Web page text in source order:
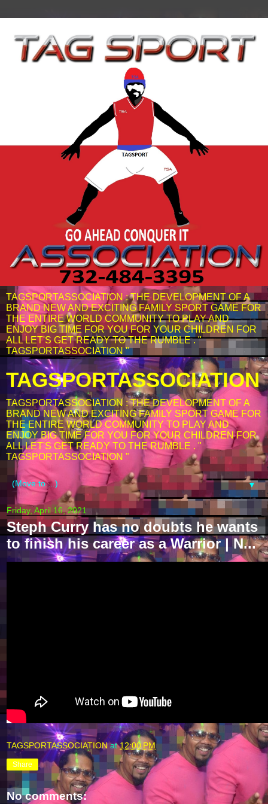
TAGSPORTASSOCIATION : THE DEVELOPMENT OF A
BRAND NEW AND EXCITING FAMILY SPORT GAME FOR
THE ENTIRE WORLD COMMUNITY TO PLAY AND
ENJOY BIG TIME FOR YOU FOR YOUR CHILDREN FOR
ALL LET'S GET READY TO THE RUMBLE . "
TAGSPORTASSOCIATION "
TAGSPORTASSOCIATION
TAGSPORTASSOCIATION : THE DEVELOPMENT OF A
BRAND NEW AND EXCITING FAMILY SPORT GAME FOR
THE ENTIRE WORLD COMMUNITY TO PLAY AND
ENJOY BIG TIME FOR YOU FOR YOUR CHILDREN FOR
ALL LET'S GET READY TO THE RUMBLE . "
TAGSPORTASSOCIATION "
▼
Friday, April 16, 2021
Steph Curry has no doubts he wants
to finish his career as a Warrior | N...
TAGSPORTASSOCIATION at12:00 PM
Share
No comments: